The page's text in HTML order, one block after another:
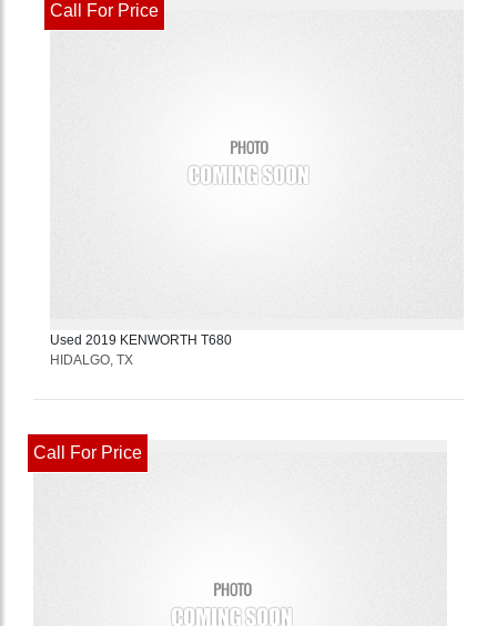
Call For Price
Used 2019 KENWORTH T680
HIDALGO, TX
Call For Price